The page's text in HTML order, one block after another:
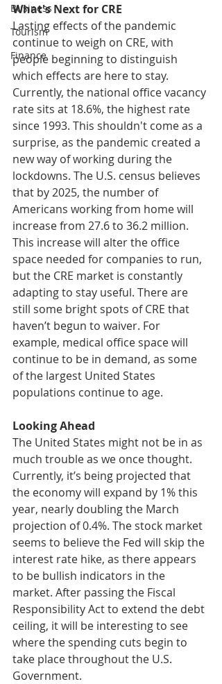
Business
Tourism
Finance
What's Next for CRE
Lasting effects of the pandemic
continue to weigh on CRE, with
people beginning to distinguish
which effects are here to stay.
Currently, the national office vacancy
rate sits at 18.6%, the highest rate
since 1993. This shouldn't come as a
surprise, as the pandemic created a
new way of working during the
lockdowns. The U.S. census believes
that by 2025, the number of
Americans working from home will
increase from 27.6 to 36.2 million.
This increase will alter the office
space needed for companies to run,
but the CRE market is constantly
adapting to stay useful. There are
still some bright spots of CRE that
haven’t begun to waiver. For
example, medical office space will
continue to be in demand, as some
of the largest United States
populations continue to age.
Looking Ahead
The United States might not be in as
much trouble as we once thought.
Currently, it’s being projected that
the economy will expand by 1% this
year, nearly doubling the March
projection of 0.4%. The stock market
seems to believe the Fed will skip the
interest rate hike, as there appears
to be bullish indicators in the
market. After passing the Fiscal
Responsibility Act to extend the debt
ceiling, it will be interesting to see
where the spending cuts begin to
take place throughout the U.S.
Government.